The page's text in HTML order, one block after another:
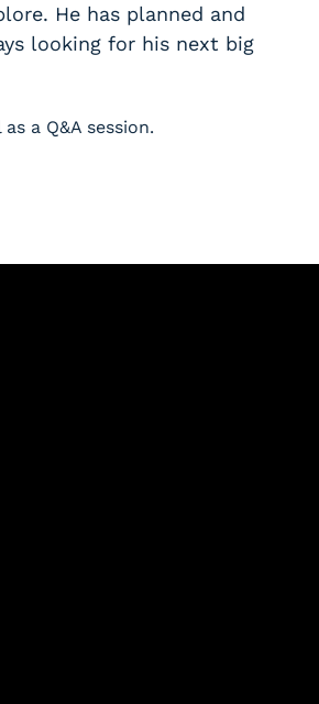
He has planned and
looking for his next big
a Q&A session.